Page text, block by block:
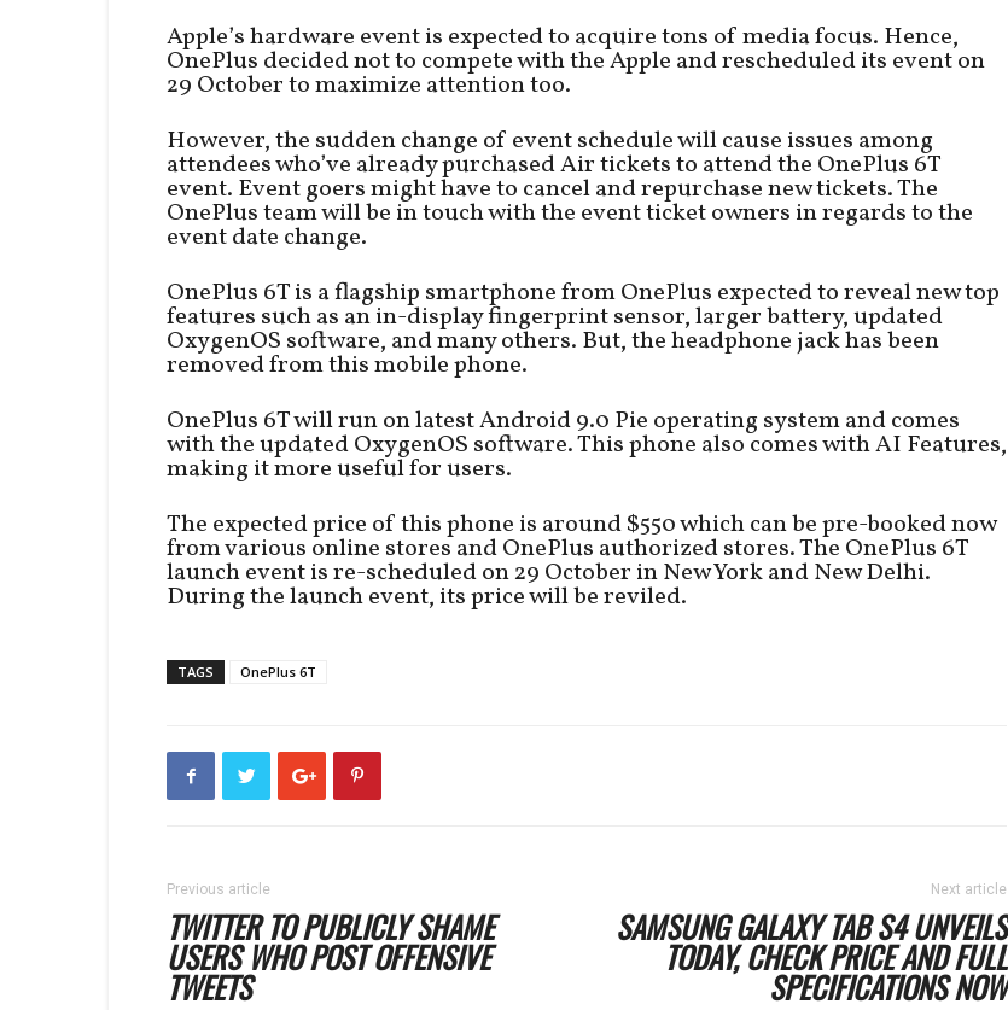
Apple’s hardware event is expected to acquire tons of media focus. Hence,
OnePlus decided not to compete with the Apple and rescheduled its event on
29 October to maximize attention too.
However, the sudden change of event schedule will cause issues among
attendees who’ve already purchased Air tickets to attend the OnePlus 6T
event. Event goers might have to cancel and repurchase new tickets. The
OnePlus team will be in touch with the event ticket owners in regards to the
event date change.
OnePlus 6T is a flagship smartphone from OnePlus expected to reveal new top
features such as an in-display fingerprint sensor, larger battery, updated
OxygenOS software, and many others. But, the headphone jack has been
removed from this mobile phone.
OnePlus 6T will run on latest Android 9.0 Pie operating system and comes
with the updated OxygenOS software. This phone also comes with AI Features,
making it more useful for users.
The expected price of this phone is around $550 which can be pre-booked now
from various online stores and OnePlus authorized stores. The OnePlus 6T
launch event is re-scheduled on 29 October in New York and New Delhi.
During the launch event, its price will be reviled.
TAGS OnePlus 6T
Previous article
TWITTER TO PUBLICLY SHAME
USERS WHO POST OFFENSIVE
TWEETS
Next article
SAMSUNG GALAXY TAB S4 UNVEILS
TODAY, CHECK PRICE AND FULL
SPECIFICATIONS NOW